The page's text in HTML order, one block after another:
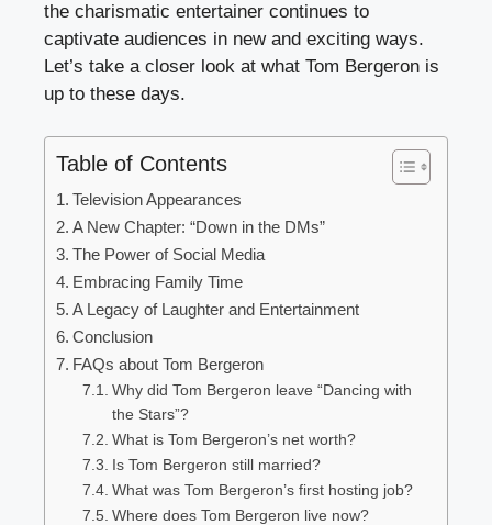
the charismatic entertainer continues to
captivate audiences in new and exciting ways.
Let’s take a closer look at what Tom Bergeron is
up to these days.
Table of Contents
Television Appearances
A New Chapter: “Down in the DMs”
The Power of Social Media
Embracing Family Time
A Legacy of Laughter and Entertainment
Conclusion
FAQs about Tom Bergeron
Why did Tom Bergeron leave “Dancing with
the Stars”?
What is Tom Bergeron’s net worth?
Is Tom Bergeron still married?
What was Tom Bergeron’s first hosting job?
Where does Tom Bergeron live now?